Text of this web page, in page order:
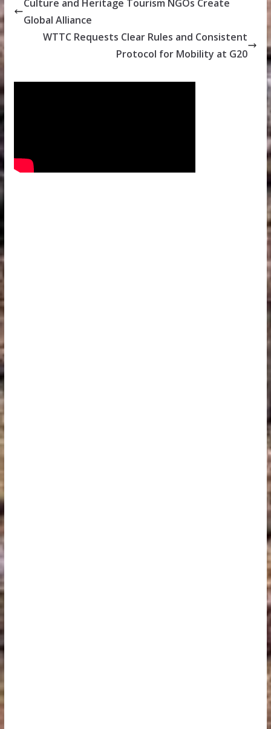
Culture and Heritage Tourism NGOs Create
Global Alliance
WTTC Requests Clear Rules and Consistent
Protocol for Mobility at G20